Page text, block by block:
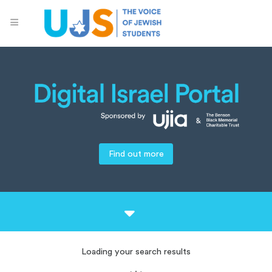
Find out more
Loading your search results